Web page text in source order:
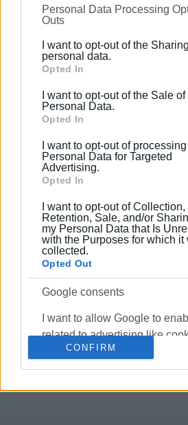
on theIAB’s List of Downstream
further disclose it to other third
Please note that this website/app
Google services and may gather
behaviour. You may click to grant
Google and its third-party tags to
section.
Personal Data Processing
Outs
I want to opt-out of the
personal data.
Opted In
I want to opt-out of the Sale of
Personal Data.
Opted In
I want to opt-out of
Personal Data for Targeted
Advertising.
Opted In
I want to opt-out of Collection,
Retention, Sale, and/or
my Personal Data that Is
with the Purposes for which it
collected.
Opted Out
Google consents
I want to allow Google to
related to advertising like
or device identifiers in apps.
CONFIRM
20 DEC 2023/
Filming to
Yiannis
10 JAN 2023/
"Capodistrias"
13 DEC 2021/
Film director
16 SEP 2021
Filming of
"Capodistrias"